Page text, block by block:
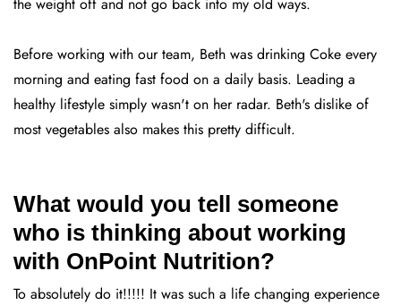
the weight off and not go back into my old ways.
Before working with our team, Beth was drinking Coke every
morning and eating fast food on a daily basis. Leading a
healthy lifestyle simply wasn't on her radar. Beth's dislike of
most vegetables also makes this pretty difficult.
What would you tell someone
who is thinking about working
with OnPoint Nutrition?
To absolutely do it!!!!! It was such a life changing experience